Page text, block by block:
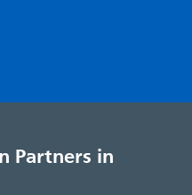
Partners in